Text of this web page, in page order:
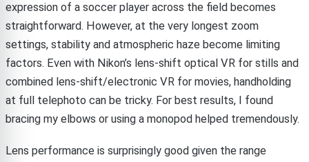
expression of a soccer player across the field becomes
straightforward. However, at the very longest zoom
settings, stability and atmospheric haze become limiting
factors. Even with Nikon’s lens-shift optical VR for stills and
combined lens-shift/electronic VR for movies, handholding
at full telephoto can be tricky. For best results, I found
bracing my elbows or using a monopod helped tremendously.
Lens performance is surprisingly good given the range